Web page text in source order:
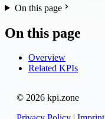
On this page
On this page
Overview
Related KPIs
© 2026 kpi.zone